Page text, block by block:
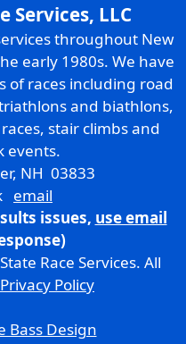
Services, LLC
throughout New
early 1980s. We have
of races including road
and biathlons,
stair climbs and
events.
NH 03833
email
issues, use email
Race Services. All
Privacy Policy
Bass Design